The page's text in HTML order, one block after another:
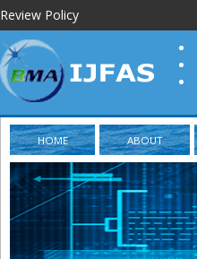
Review Policy
HOME ABOUT